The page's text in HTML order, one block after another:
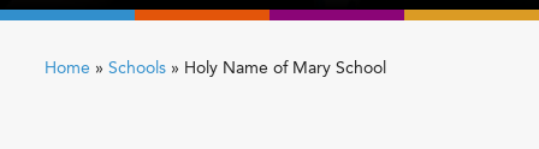
Home » Schools » Holy Name of Mary School